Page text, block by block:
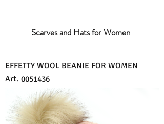
Scarves and Hats for Women
EFFETTY WOOL BEANIE FOR WOMEN
Art. 0051436